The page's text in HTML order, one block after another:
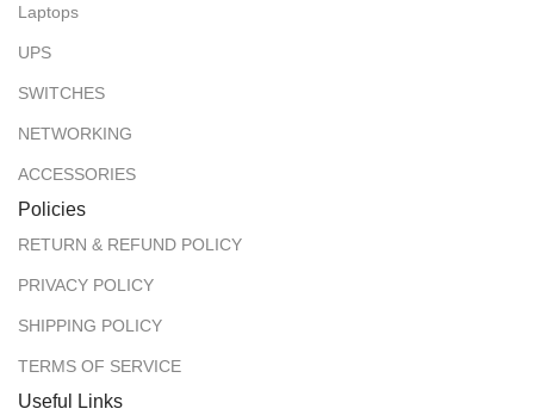
Laptops
UPS
SWITCHES
NETWORKING
ACCESSORIES
Policies
RETURN & REFUND POLICY
PRIVACY POLICY
SHIPPING POLICY
TERMS OF SERVICE
Useful Links